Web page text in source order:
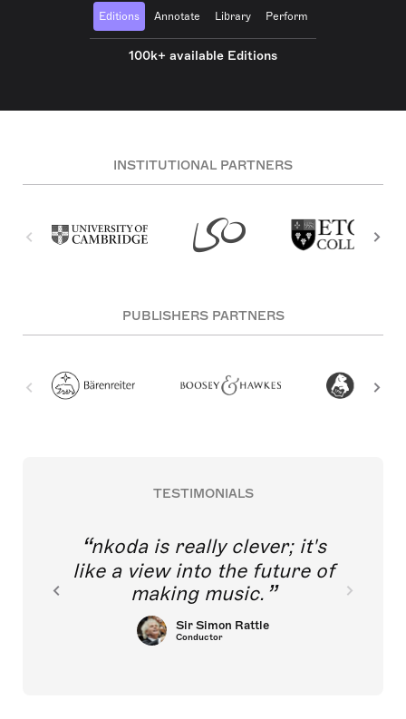
Editions Annotate Library Perform
100k+ available Editions
INSTITUTIONAL PARTNERS
PUBLISHERS PARTNERS
TESTIMONIALS
nkoda is really clever; it's
like a view into the future of
making music.
Sir Simon Rattle
Conductor